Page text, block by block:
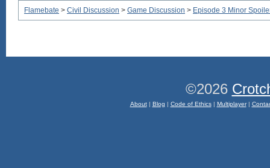
Flamebate > Civil Discussion > Game Discussion > Episode 3 Minor
©2026
About| Blog | Code of Ethics| Multiplayer|